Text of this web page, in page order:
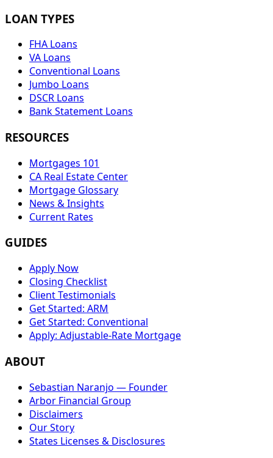
LOAN TYPES
FHA Loans
VA Loans
Conventional Loans
Jumbo Loans
DSCR Loans
Bank Statement Loans
RESOURCES
Mortgages 101
CA Real Estate Center
Mortgage Glossary
News & Insights
Current Rates
GUIDES
Apply Now
Closing Checklist
Client Testimonials
Get Started: ARM
Get Started: Conventional
Apply: Adjustable-Rate Mortgage
ABOUT
Sebastian Naranjo — Founder
Arbor Financial Group
Disclaimers
Our Story
States Licenses & Disclosures